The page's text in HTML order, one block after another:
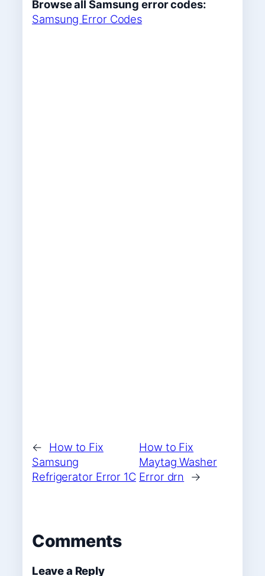
Browse all Samsung error codes:
Samsung Error Codes
←
How to Fix
Samsung
Refrigerator Error 1C
How to Fix
Maytag Washer
Error drn
→
Comments
Leave a Reply